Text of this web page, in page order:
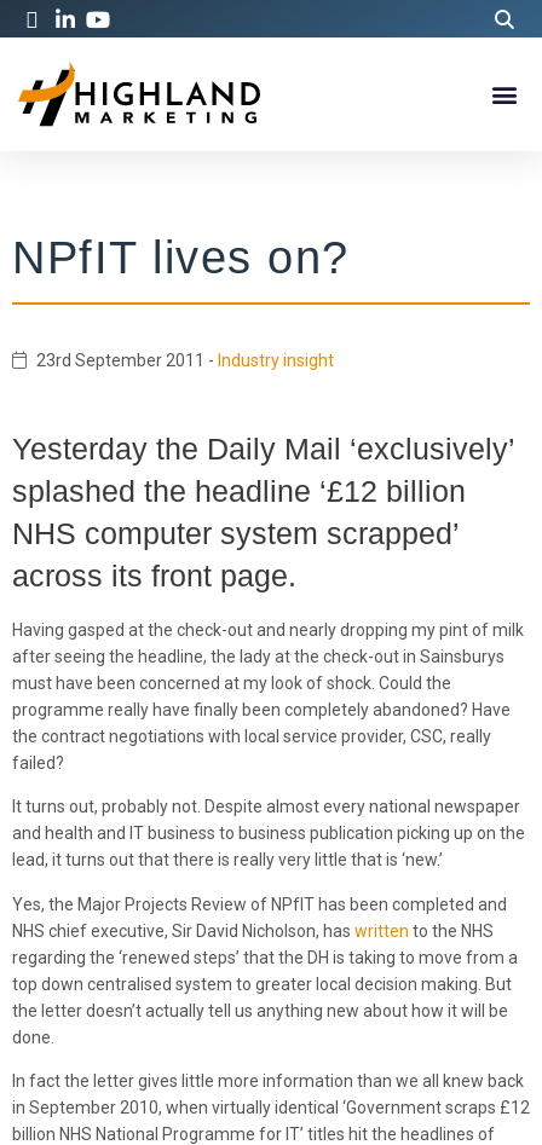
NPfIT lives on?
23rd September 2011 - Industry insight
Yesterday the Daily Mail ‘exclusively’
splashed the headline ‘£12 billion
NHS computer system scrapped’
across its front page.
Having gasped at the check-out and nearly dropping my pint of milk
after seeing the headline, the lady at the check-out in Sainsburys
must have been concerned at my look of shock. Could the
programme really have finally been completely abandoned? Have
the contract negotiations with local service provider, CSC, really
failed?
It turns out, probably not. Despite almost every national newspaper
and health and IT business to business publication picking up on the
lead, it turns out that there is really very little that is ‘new.’
Yes, the Major Projects Review of NPfIT has been completed and
NHS chief executive, Sir David Nicholson, has written to the NHS
regarding the ‘renewed steps’ that the DH is taking to move from a
top down centralised system to greater local decision making. But
the letter doesn’t actually tell us anything new about how it will be
done.
In fact the letter gives little more information than we all knew back
in September 2010, when virtually identical ‘Government scraps £12
billion NHS National Programme for IT’ titles hit the headlines of